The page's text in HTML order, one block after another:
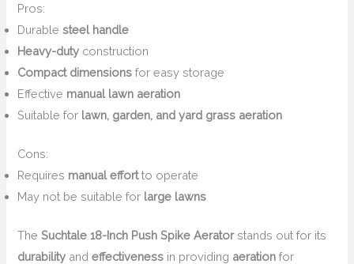
Pros:
Durablesteel handle
Heavy-duty construction
Compact dimensions for easy storage
Effective manual lawn aeration
Suitable for lawn, garden, and yard grass aeration
Cons:
Requires manual effortto operate
May not be suitable for large lawns
The Suchtale 18-Inch Push Spike Aeratorstands out for its
durability andeffectiveness in providing aeration for